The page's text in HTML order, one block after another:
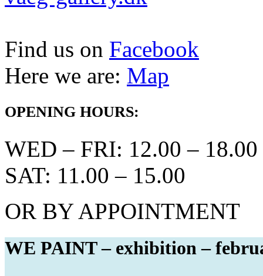
Find us on Facebook
Here we are: Map
OPENING HOURS:
WED – FRI: 12.00 – 18.00
SAT: 11.00 – 15.00
OR BY APPOINTMENT
WE PAINT – exhibition –